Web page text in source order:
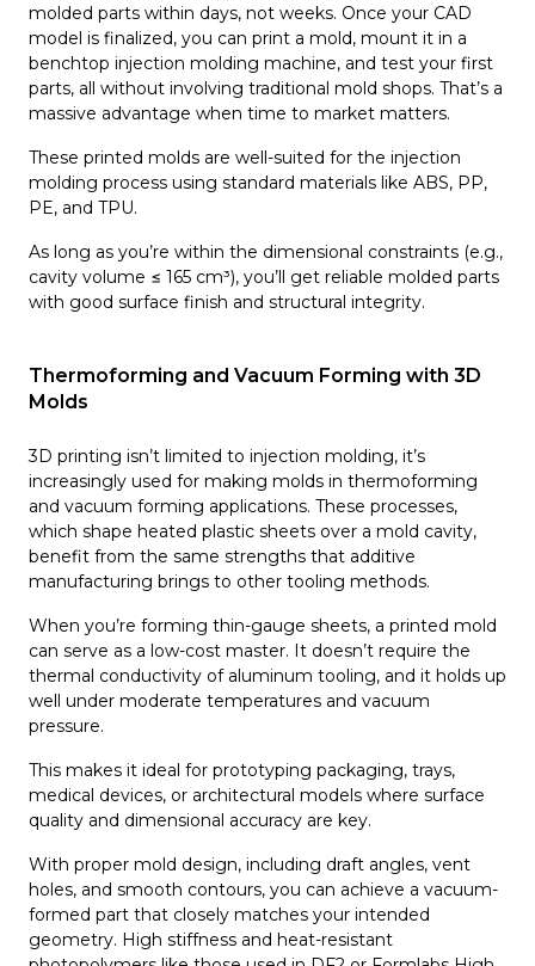
molded parts within days, not weeks. Once your CAD
model is finalized, you can print a mold, mount it in a
benchtop injection molding machine, and test your first
parts, all without involving traditional mold shops. That’s a
massive advantage when time to market matters.
These printed molds are well-suited for the injection
molding process using standard materials like ABS, PP,
PE, and TPU.
As long as you’re within the dimensional constraints (e.g.,
cavity volume ≤ 165 cm³), you’ll get reliable molded parts
with good surface finish and structural integrity.
Thermoforming and Vacuum Forming with 3D
Molds
3D printing isn’t limited to injection molding, it’s
increasingly used for making molds in thermoforming
and vacuum forming applications. These processes,
which shape heated plastic sheets over a mold cavity,
benefit from the same strengths that additive
manufacturing brings to other tooling methods.
When you’re forming thin-gauge sheets, a printed mold
can serve as a low-cost master. It doesn’t require the
thermal conductivity of aluminum tooling, and it holds up
well under moderate temperatures and vacuum
pressure.
This makes it ideal for prototyping packaging, trays,
medical devices, or architectural models where surface
quality and dimensional accuracy are key.
With proper mold design, including draft angles, vent
holes, and smooth contours, you can achieve a vacuum-
formed part that closely matches your intended
geometry. High stiffness and heat-resistant